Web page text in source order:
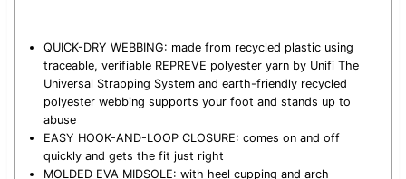
QUICK-DRY WEBBING: made from recycled plastic using
traceable, verifiable REPREVE polyester yarn by Unifi The
Universal Strapping System and earth-friendly recycled
polyester webbing supports your foot and stands up to
abuse
EASY HOOK-AND-LOOP CLOSURE: comes on and off
quickly and gets the fit just right
MOLDED EVA MIDSOLE: with heel cupping and arch